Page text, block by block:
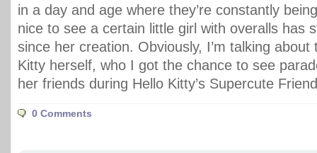
in a day and age where they’re constantly being
nice to see a certain little girl with overalls has
since her creation. Obviously, I’m talking about
Kitty herself, who I got the chance to see
her friends during Hello Kitty’s Supercute
0 Comments